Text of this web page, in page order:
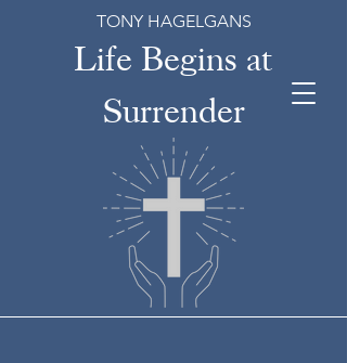
Life Begins at
Surrender
TONY HAGELGANS